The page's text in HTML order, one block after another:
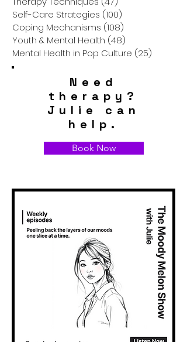
Self-Care Strategies (100)
Coping Mechanisms (108)
Youth & Mental Health (48)
Mental Health in Pop Culture (25)
Need
therapy?
Julie can
help.
Book Now